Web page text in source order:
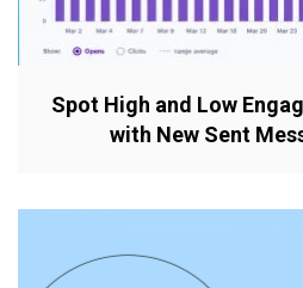
Spot High and Low
with New Sent